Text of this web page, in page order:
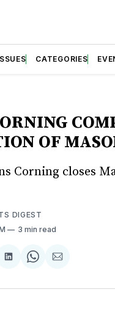
CATEGORIES
OF
Corning closes
DIGEST
3 min read
Share
LinkedIn
Share
WhatsApp
Share
Email